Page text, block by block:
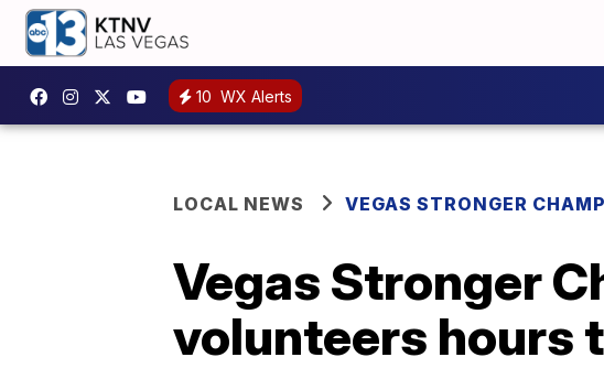
10 WX Alerts
LOCAL NEWS VEGAS STRONGER
Vegas Stronger
volunteers hours